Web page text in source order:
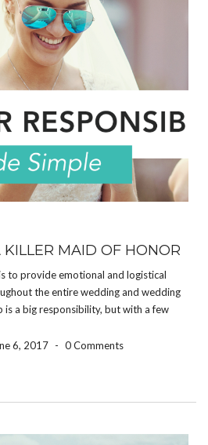
KILLER MAID OF HONOR
to provide emotional and logistical
the entire wedding and wedding
is a big responsibility, but with a few
6, 2017 - 0 Comments